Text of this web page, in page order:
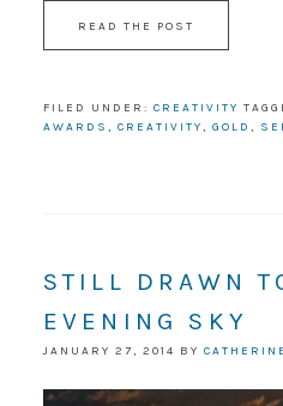
READ THE POST
FILED UNDER: CREATIVITY
AWARDS , CREATIVITY, GOLD ,
STILL DRAWN
EVENING SKY
JANUARY 27, 2014 BY